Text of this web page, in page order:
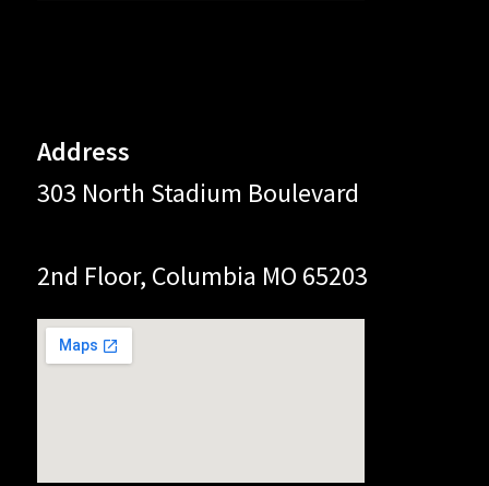
Address
303 North Stadium Boulevard
2nd Floor, Columbia MO 65203